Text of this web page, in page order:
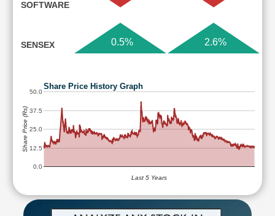
SOFTWARE
SENSEX 0.5% 2.6%
Share Price History Graph
0.0
12.5
25.0
37.5
50.0
Last 5 Years
Share Price (Rs)